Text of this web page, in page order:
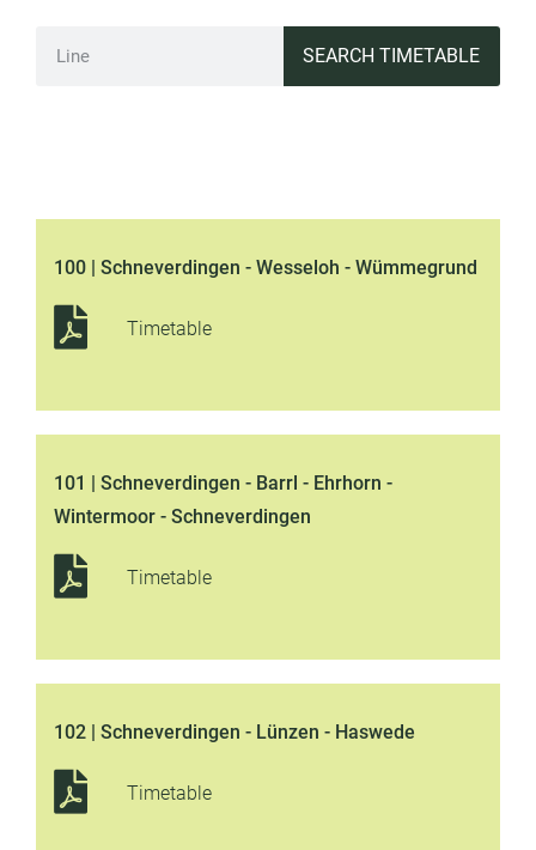
SEARCH TIMETABLE
100 | Schneverdingen - Wesseloh - Wümmegrund
Timetable
101 | Schneverdingen - Barrl - Ehrhorn -
Wintermoor - Schneverdingen
Timetable
102 | Schneverdingen - Lünzen - Haswede
Timetable